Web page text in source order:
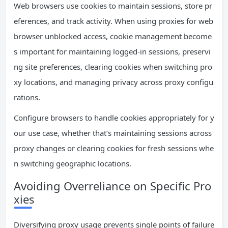
Web browsers use cookies to maintain sessions, store pr
eferences, and track activity. When using proxies for web
browser unblocked access, cookie management become
s important for maintaining logged-in sessions, preservi
ng site preferences, clearing cookies when switching pro
xy locations, and managing privacy across proxy configu
rations.
Configure browsers to handle cookies appropriately for y
our use case, whether that’s maintaining sessions across
proxy changes or clearing cookies for fresh sessions whe
n switching geographic locations.
Avoiding Overreliance on Specific Pro
xies
Diversifying proxy usage prevents single points of failure